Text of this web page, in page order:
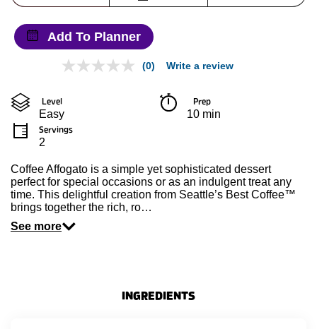
Add To Planner
No
Same
page
link.
(0) Write a review
Level
Easy
Prep
10 min
Servings
2
Coffee Affogato is a simple yet sophisticated dessert
perfect for special occasions or as an indulgent treat any
time. This delightful creation from Seattle’s Best Coffee™
brings together the rich, ro…
See more
INGREDIENTS